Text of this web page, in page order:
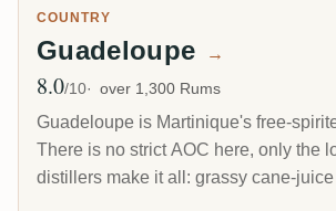
COUNTRY
Guadeloupe →
Avg Rating
8.0/10 over 1,300 Rums
Guadeloupe is Martinique's free-
There is no strict AOC here, only the
distillers make it all: grassy cane-